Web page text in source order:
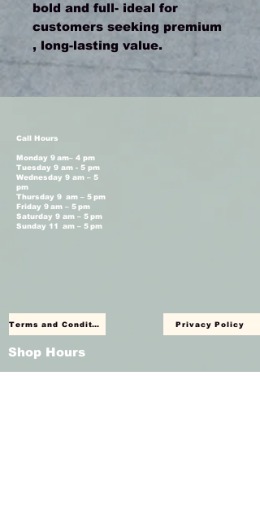
bold and full- ideal for
customers seeking premium
, long-lasting value.
Call Hours
Monday 9 am– 4 pm
Tuesday 9 am - 5 pm
Wednesday 9 am – 5
pm
Thursday 9 am – 5 pm
Friday 9 am – 5 pm
Saturday 9 am – 5 pm
Sunday 11 am – 5 pm
Terms and Conditions Privacy Policy
Shop Hours